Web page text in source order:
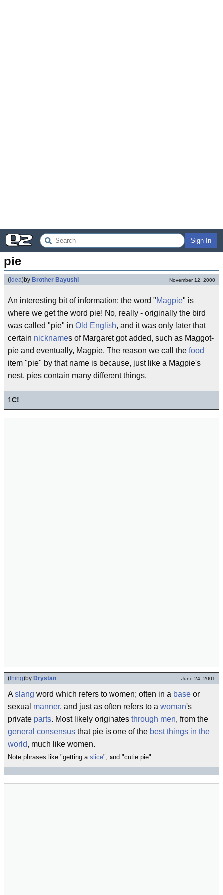
Sign In
pie
(idea)by Brother Bayushi November 12, 2000
An interesting bit of information: the word "Magpie" is
where we get the word pie! No, really - originally the bird
was called "pie" in Old English, and it was only later that
certain nicknames of Margaret got added, such as Maggot-
pie and eventually, Magpie. The reason we call the food
item "pie" by that name is because, just like a Magpie's
nest, pies contain many different things.
1C!
(thing)by Drystan June 24, 2001
A slang word which refers to women; often in a base or
sexual manner, and just as often refers to a woman's
private parts. Most likely originates through men, from the
general consensus that pie is one of the best things in the
world, much like women.
Note phrases like "getting a slice", and "cutie pie".